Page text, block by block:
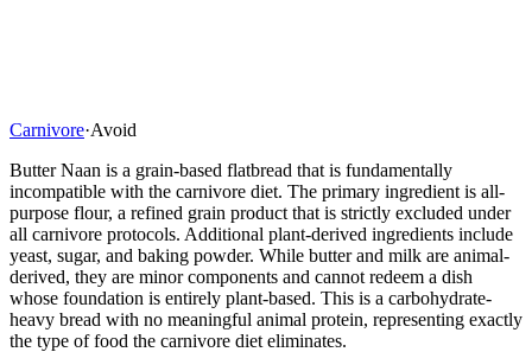
Carnivore·Avoid
Butter Naan is a grain-based flatbread that is fundamentally
incompatible with the carnivore diet. The primary ingredient is all-
purpose flour, a refined grain product that is strictly excluded under
all carnivore protocols. Additional plant-derived ingredients include
yeast, sugar, and baking powder. While butter and milk are animal-
derived, they are minor components and cannot redeem a dish
whose foundation is entirely plant-based. This is a carbohydrate-
heavy bread with no meaningful animal protein, representing exactly
the type of food the carnivore diet eliminates.